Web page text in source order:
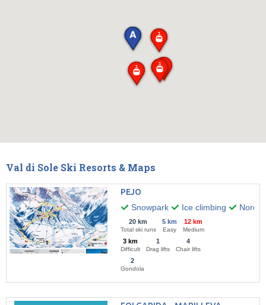
Val di Sole Ski Resorts & Maps
PEJO
Snowpark
Ice climbing Nordic
20 km
Total ski runs
5 km
Easy
12 km
Medium
3 km
Difficult
1
Drag lifts
4
Chair lifts
2
Gondola